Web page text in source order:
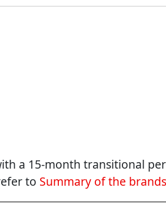
a 15-month transitional
to Summary of the